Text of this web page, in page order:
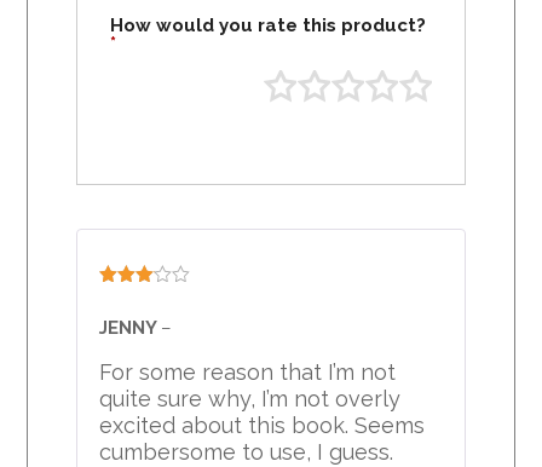
How would you rate this product?
*
3
of 5
JENNY –
For some reason that I’m not
quite sure why, I’m not overly
excited about this book. Seems
cumbersome to use, I guess.